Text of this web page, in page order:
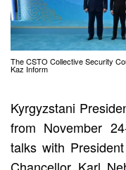
The CSTO Collective Security
Kaz Inform
Kyrgyzstani
from November
talks with
Chancellor Karl